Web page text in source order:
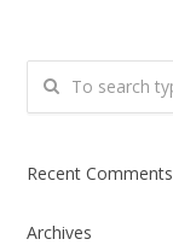
Recent Comments
Archives